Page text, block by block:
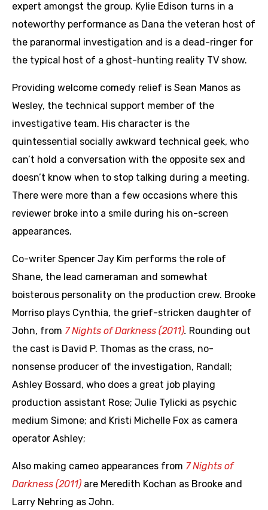
expert amongst the group. Kylie Edison turns in a
noteworthy performance as Dana the veteran host of
the paranormal investigation and is a dead-ringer for
the typical host of a ghost-hunting reality TV show.
Providing welcome comedy relief is Sean Manos as
Wesley, the technical support member of the
investigative team. His character is the
quintessential socially awkward technical geek, who
can’t hold a conversation with the opposite sex and
doesn’t know when to stop talking during a meeting.
There were more than a few occasions where this
reviewer broke into a smile during his on-screen
appearances.
Co-writer Spencer Jay Kim performs the role of
Shane, the lead cameraman and somewhat
boisterous personality on the production crew. Brooke
Morriso plays Cynthia, the grief-stricken daughter of
John, from 7 Nights of Darkness (2011). Rounding out
the cast is David P. Thomas as the crass, no-
nonsense producer of the investigation, Randall;
Ashley Bossard, who does a great job playing
production assistant Rose; Julie Tylicki as psychic
medium Simone; and Kristi Michelle Fox as camera
operator Ashley;
Also making cameo appearances from 7 Nights of
Darkness (2011) are Meredith Kochan as Brooke and
Larry Nehring as John.